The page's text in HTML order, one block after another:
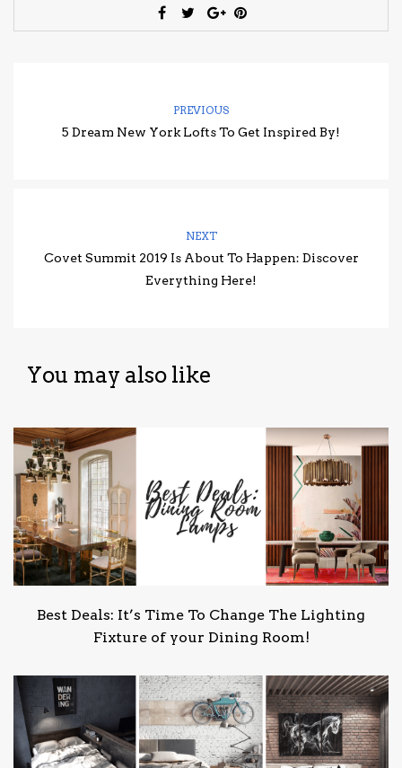
PREVIOUS
5 Dream New York Lofts To Get Inspired By!
NEXT
Covet Summit 2019 Is About To Happen: Discover
Everything Here!
You may also like
Best Deals: It’s Time To Change The Lighting
Fixture of your Dining Room!